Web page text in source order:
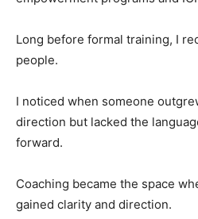
Long before formal training, I
people.
I noticed when someone
direction but lacked the
forward.
Coaching became the space
gained clarity and direction.